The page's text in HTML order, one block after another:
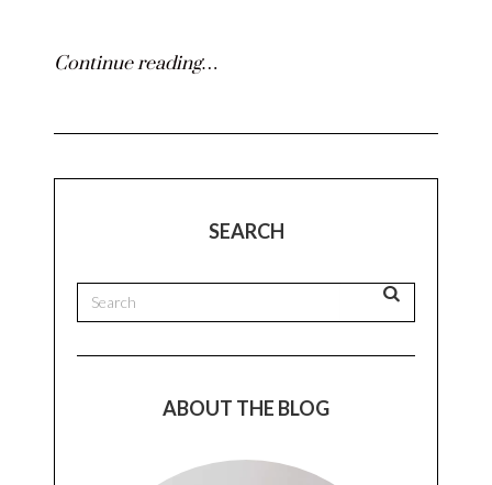
Continue reading…
SEARCH
ABOUT THE BLOG